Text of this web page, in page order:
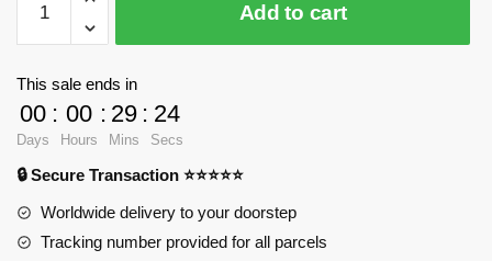
Factory
Movies
89229
Garten
of
Banban
Add to cart
This sale ends in
00
Days
: 00
Hours
: 29
Mins
: 24
Secs
🔒 Secure Transaction ⭐⭐⭐⭐⭐
Worldwide delivery to your doorstep
Tracking number provided for all parcels